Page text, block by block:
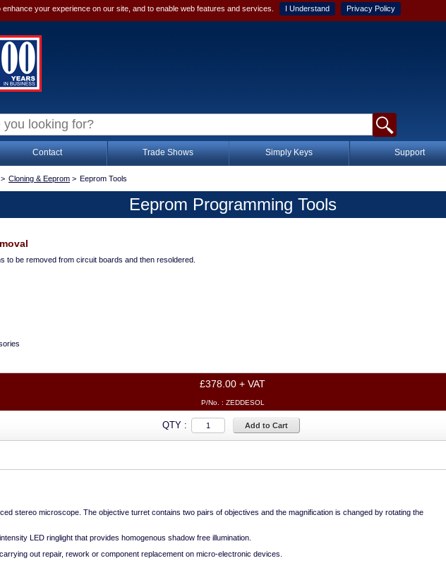
your experience on our site, and to enable web features and services. I Understand Privacy Policy
Contact Trade Shows Simply Keys Support
> Cloning & Eeprom > Eeprom Tools
Eeprom Programming Tools
to be removed from circuit boards and then resoldered.
£378.00 + VAT
P/No. : ZEDDESOL
QTY : Add to Cart
stereo microscope. The objective turret contains two pairs of objectives and the magnification is changed by rotating the
LED ringlight that provides homogenous shadow free illumination.
out repair, rework or component replacement on micro-electronic devices.